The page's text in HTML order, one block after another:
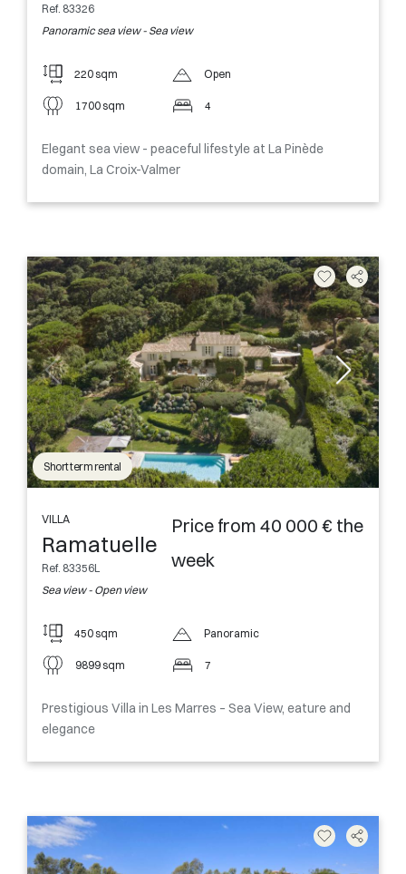
Ref. 83326
Panoramic sea view - Sea view
220 sqm
1700 sqm
Open
4
Elegant sea view - peaceful lifestyle at La Pinède
domain, La Croix-Valmer
Short term rental
VILLA
Ramatuelle
Ref. 83356L
Sea view - Open view
Price from 40 000 € the
week
450 sqm
9899 sqm
Panoramic
7
Prestigious Villa in Les Marres – Sea View, eature and
elegance